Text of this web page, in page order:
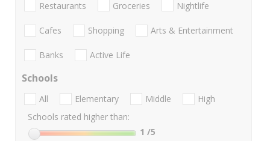
Restaurants Groceries Nightlife
Cafes Shopping Arts & Entertainment
Banks Active Life
Schools
All Elementary Middle
High
Schools rated higher than:
1 /5